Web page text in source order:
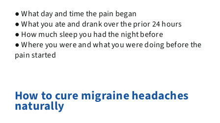
● What day and time the pain began
● What you ate and drank over the prior 24 hours
● How much sleep you had the night before
● Where you were and what you were doing before the
pain started
How to cure migraine headaches
naturally